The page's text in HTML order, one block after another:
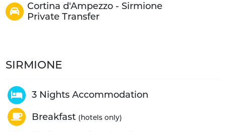
Cortina d'Ampezzo - Sirmione
Private Transfer
SIRMIONE
3 Nights Accommodation
Breakfast (hotels only)